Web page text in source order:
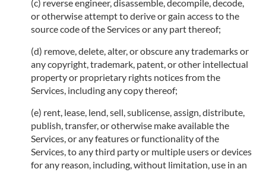
(c) reverse engineer, disassemble, decompile, decode,
or otherwise attempt to derive or gain access to the
source code of the Services or any part thereof;
(d) remove, delete, alter, or obscure any trademarks or
any copyright, trademark, patent, or other intellectual
property or proprietary rights notices from the
Services, including any copy thereof;
(e) rent, lease, lend, sell, sublicense, assign, distribute,
publish, transfer, or otherwise make available the
Services, or any features or functionality of the
Services, to any third party or multiple users or devices
for any reason, including, without limitation, use in an